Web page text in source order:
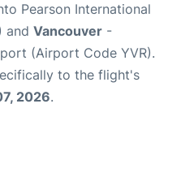
Pearson International
and Vancouver -
(Airport Code YVR).
to the flight's
2026.